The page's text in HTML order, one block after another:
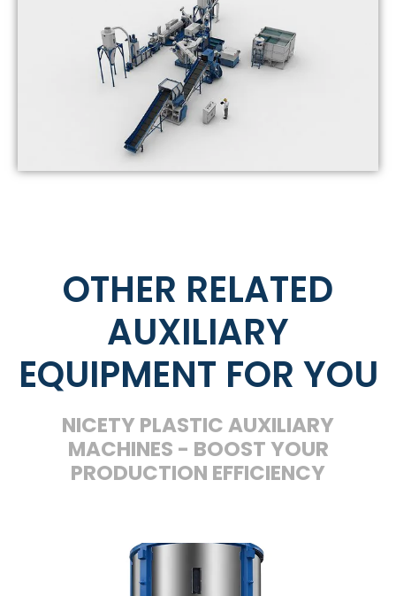
OTHER RELATED
AUXILIARY
EQUIPMENT FOR YOU
NICETY PLASTIC AUXILIARY
MACHINES - BOOST YOUR
PRODUCTION EFFICIENCY